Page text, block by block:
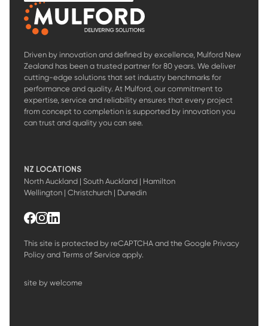
Driven by innovation and defined by excellence, Mulford New
Zealand has been a trusted partner for 80 years. We deliver
cutting-edge solutions that set industry benchmarks for
performance and quality. At Mulford, our commitment to
expertise, service and reliability ensures that every project
from concept to completion is supported by innovation you
can trust and quality you can see.
NZ LOCATIONS
North Auckland | South Auckland | Hamilton
Wellington | Christchurch | Dunedin
This site is protected by reCAPTCHA and the Google Privacy
Policy and Terms of Service apply.
site by welcome